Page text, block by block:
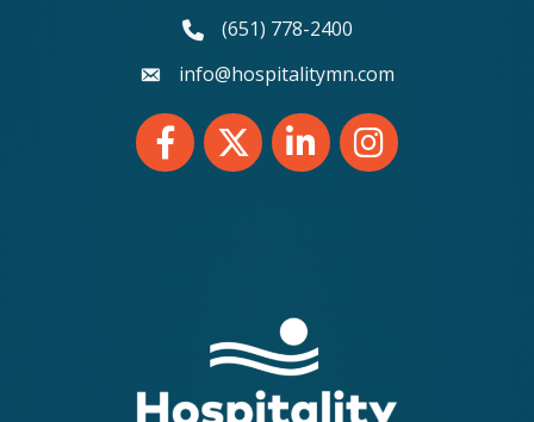
phone number
(651) 778-2400
emailinfo@hospitalitymn.com
FacebookTwitter LinkedInInstagram